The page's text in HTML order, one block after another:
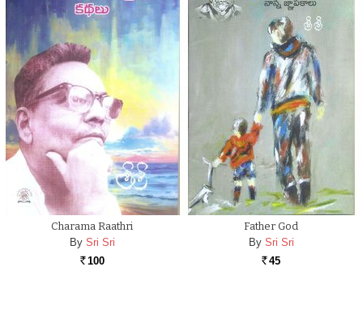
Charama Raathri
By Sri Sri
Rs. 100
Father God
By Sri Sri
Rs. 45